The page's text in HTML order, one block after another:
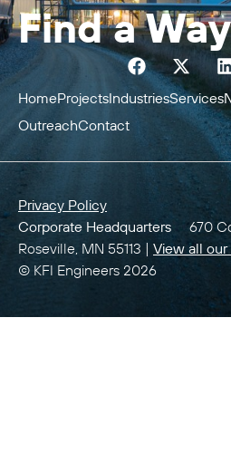
Find a
HomeProjectsIndustriesServices
OutreachContact
© KFI Engineers 2026
Corporate Headquarters 670
Roseville, MN 55113 | View all
Privacy Policy